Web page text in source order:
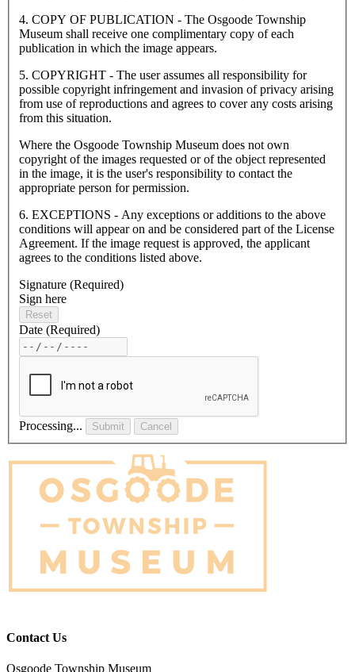
4. COPY OF PUBLICATION - The Osgoode Township
Museum shall receive one complimentary copy of each
publication in which the image appears.
5. COPYRIGHT - The user assumes all responsibility for
possible copyright infringement and invasion of privacy arising
from use of reproductions and agrees to cover any costs arising
from this situation.
Where the Osgoode Township Museum does not own
copyright of the images requested or of the object represented
in the image, it is the user's responsibility to contact the
appropriate person for permission.
6. EXCEPTIONS - Any exceptions or additions to the above
conditions will appear on and be considered part of the License
Agreement. If the image request is approved, the applicant
agrees to the conditions listed above.
Signature (Required)
Sign here
Reset
Date (Required)
Processing... Submit Cancel
Contact Us
Osgoode Township Museum